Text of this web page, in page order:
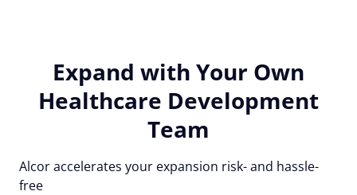
Expand with Your Own
Healthcare Development
Team
Alcor accelerates your expansion risk- and hassle-
free